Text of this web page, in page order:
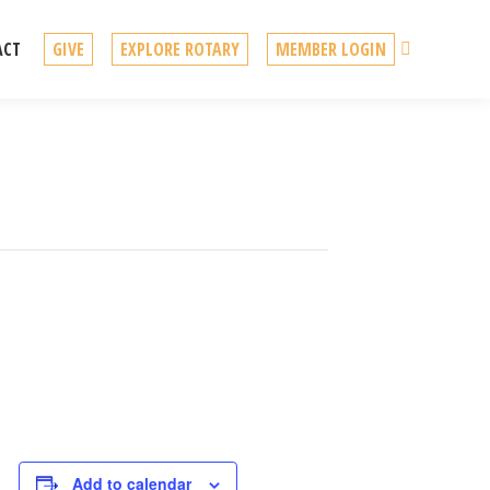
GIVE EXPLORE ROTARY MEMBER LOGIN
Add to calendar